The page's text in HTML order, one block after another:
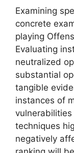
Examining
concrete
playing
Evaluating
neutralized
substantial
tangible
instances of
techniques
negatively